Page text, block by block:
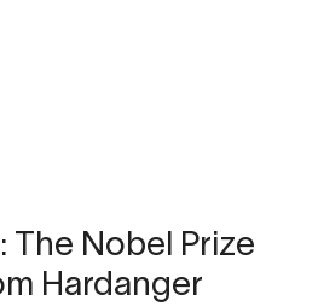
The Nobel Prize
Hardanger